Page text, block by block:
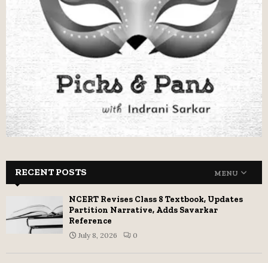
RECENT POSTS MENU
NCERT Revises Class 8 Textbook, Updates
Partition Narrative, Adds Savarkar
Reference
July 8, 2026 0